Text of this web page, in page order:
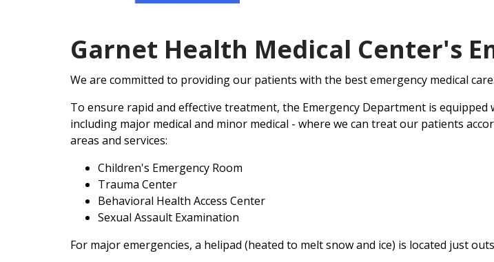
Garnet Health Medical Center's
We are committed to providing our patients with the best emergency medical care.
To ensure rapid and effective treatment, the Emergency Department is
including major medical and minor medical - where we can treat our patients
areas and services:
Children's Emergency Room
Trauma Center
Behavioral Health Access Center
Sexual Assault Examination
For major emergencies, a helipad (heated to melt snow and ice) is located just